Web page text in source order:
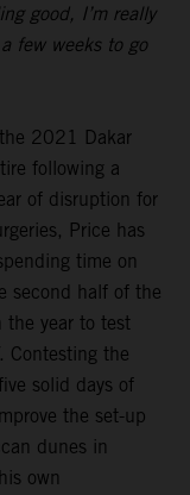
good, I’m really
few weeks to go
2021 Dakar
following a
of disruption for
Price has
time on
second half of the
the year to test
Contesting the
solid days of
the set-up
dunes in
own